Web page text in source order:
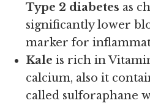
Type 2 diabetes as
significantly lower
marker for
Kale is rich in
calcium, also it
called sulforaphane